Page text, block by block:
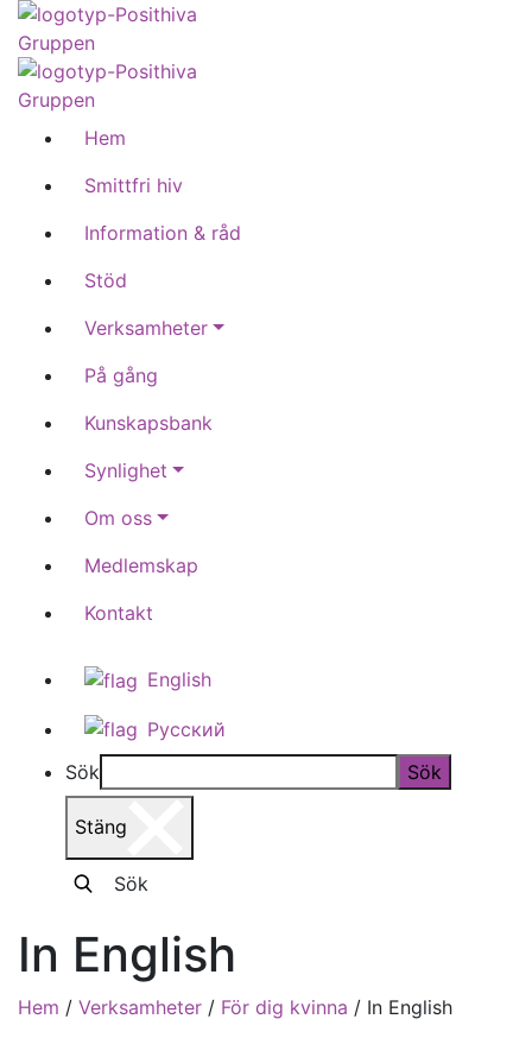
Hem
Smittfri hiv
Information & råd
Stöd
Verksamheter
På gång
Kunskapsbank
Synlighet
Om oss
Medlemskap
Kontakt
English
Русский
Sök
Sök
Stäng
Sök
In English
Hem / Verksamheter / För dig kvinna / In English